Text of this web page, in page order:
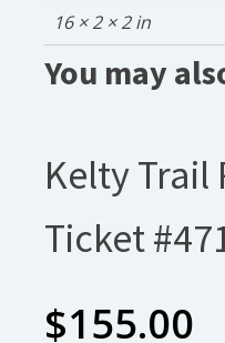
16 × 2 × 2 in
You may
Kelty Trail
Ticket
$155.00